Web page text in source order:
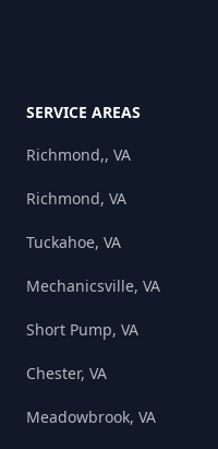
SERVICE AREAS
Richmond,, VA
Richmond, VA
Tuckahoe, VA
Mechanicsville, VA
Short Pump, VA
Chester, VA
Meadowbrook, VA